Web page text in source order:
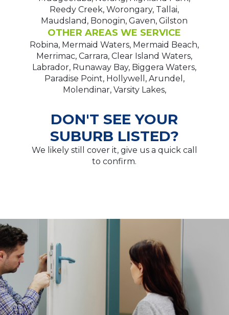
Reedy Creek, Worongary, Tallai,
Maudsland, Bonogin, Gaven, Gilston
OTHER AREAS WE SERVICE
Robina, Mermaid Waters, Mermaid Beach,
Merrimac, Carrara, Clear Island Waters,
Labrador, Runaway Bay, Biggera Waters,
Paradise Point, Hollywell, Arundel,
Molendinar, Varsity Lakes,
DON'T SEE YOUR
SUBURB LISTED?
We likely still cover it, give us a quick call
to confirm.